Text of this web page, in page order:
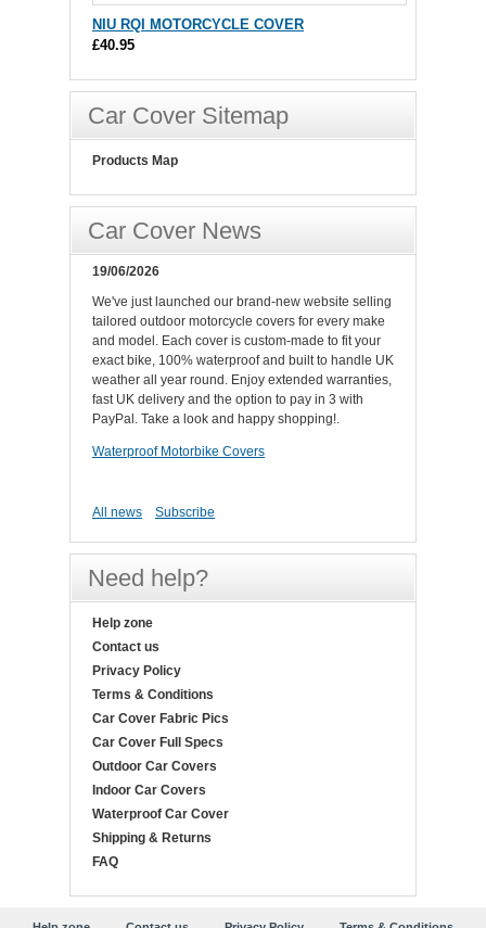
NIU RQI MOTORCYCLE COVER
£40.95
Car Cover Sitemap
Products Map
Car Cover News
19/06/2026
We've just launched our brand-new website selling
tailored outdoor motorcycle covers for every make
and model. Each cover is custom-made to fit your
exact bike, 100% waterproof and built to handle UK
weather all year round. Enjoy extended warranties,
fast UK delivery and the option to pay in 3 with
PayPal. Take a look and happy shopping!.
Waterproof Motorbike Covers
All news Subscribe
Need help?
Help zone
Contact us
Privacy Policy
Terms & Conditions
Car Cover Fabric Pics
Car Cover Full Specs
Outdoor Car Covers
Indoor Car Covers
Waterproof Car Cover
Shipping & Returns
FAQ